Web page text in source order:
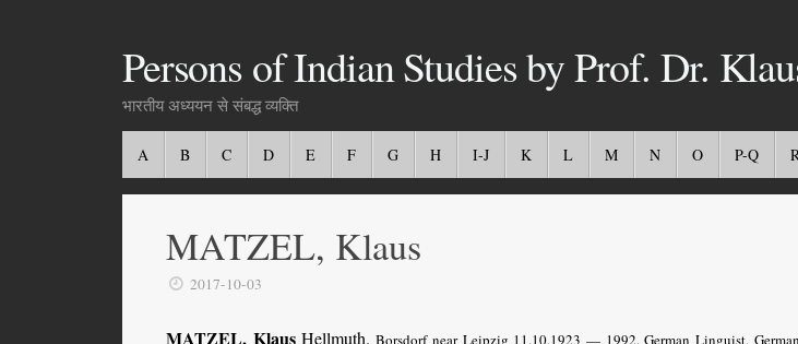
Persons of Indian Studies by Prof. Dr.
भारतीय अध्ययन से संबद्ध व्यक्ति
A B C D E F G H I-J K L M N O P-Q
MATZEL, Klaus
2017-10-03
MATZEL, KlausHellmuth. Borsdorf near Leipzig 11.10.1923 — 1992. German Linguist,